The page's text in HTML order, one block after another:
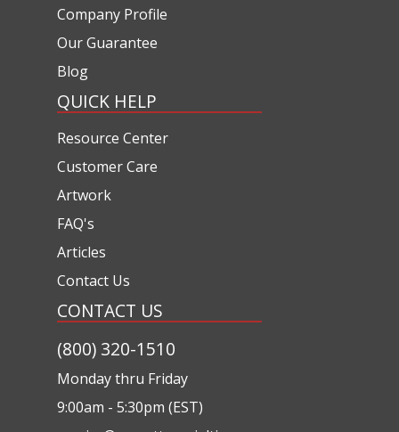
Company Profile
Our Guarantee
Blog
QUICK HELP
Resource Center
Customer Care
Artwork
FAQ's
Articles
Contact Us
CONTACT US
(800) 320-1510
Monday thru Friday
9:00am - 5:30pm (EST)